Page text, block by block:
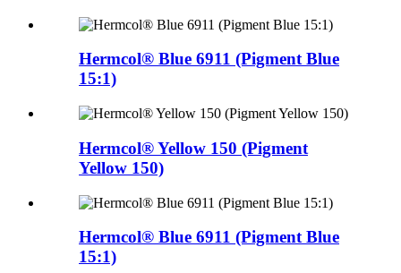
Hermcol® Blue 6911 (Pigment Blue
15:1)
Hermcol® Yellow 150 (Pigment
Yellow 150)
Hermcol® Blue 6911 (Pigment Blue
15:1)